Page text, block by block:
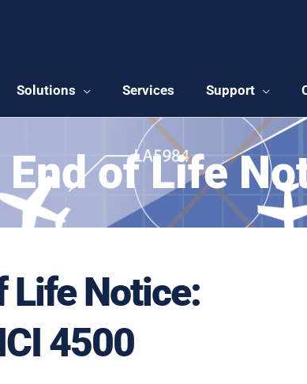
Solutions Services Support
End of Life
Life Notice:
4500